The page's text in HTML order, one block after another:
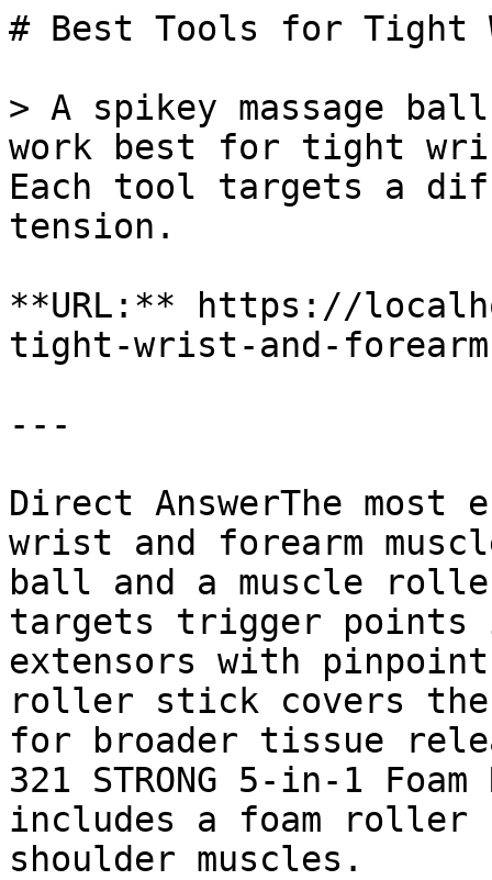
# Best Tools for Tight
> A spikey massage
work best for tight
Each tool targets a
tension.
**URL:** https://
tight-wrist-and-
---
Direct AnswerThe
wrist and forearm
ball and a muscle
targets trigger points
extensors with
roller stick covers
for broader tissue
321 STRONG 5-in-1
includes a foam roller
shoulder muscles.